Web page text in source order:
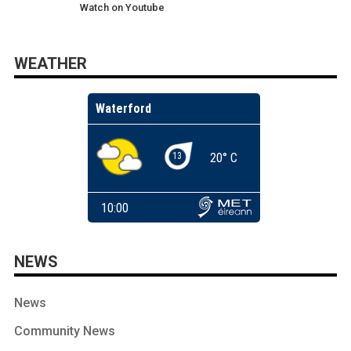
Watch on Youtube
WEATHER
NEWS
News
Community News